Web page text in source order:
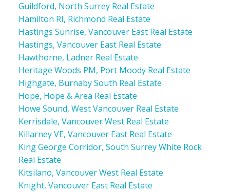
Guildford, North Surrey Real Estate
Hamilton RI, Richmond Real Estate
Hastings Sunrise, Vancouver East Real Estate
Hastings, Vancouver East Real Estate
Hawthorne, Ladner Real Estate
Heritage Woods PM, Port Moody Real Estate
Highgate, Burnaby South Real Estate
Hope, Hope & Area Real Estate
Howe Sound, West Vancouver Real Estate
Kerrisdale, Vancouver West Real Estate
Killarney VE, Vancouver East Real Estate
King George Corridor, South Surrey White Rock
Real Estate
Kitsilano, Vancouver West Real Estate
Knight, Vancouver East Real Estate